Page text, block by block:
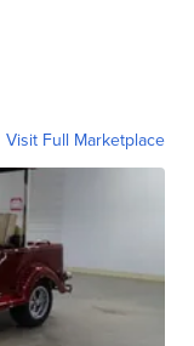
Visit Full Marketplace